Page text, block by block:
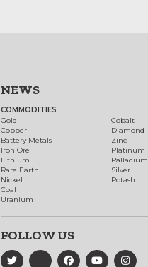
NEWS
COMMODITIES
Gold
Copper
Battery Metals
Iron Ore
Lithium
Rare Earth
Nickel
Coal
Uranium
Cobalt
Diamond
Zinc
Platinum
Palladium
Silver
Potash
FOLLOW US